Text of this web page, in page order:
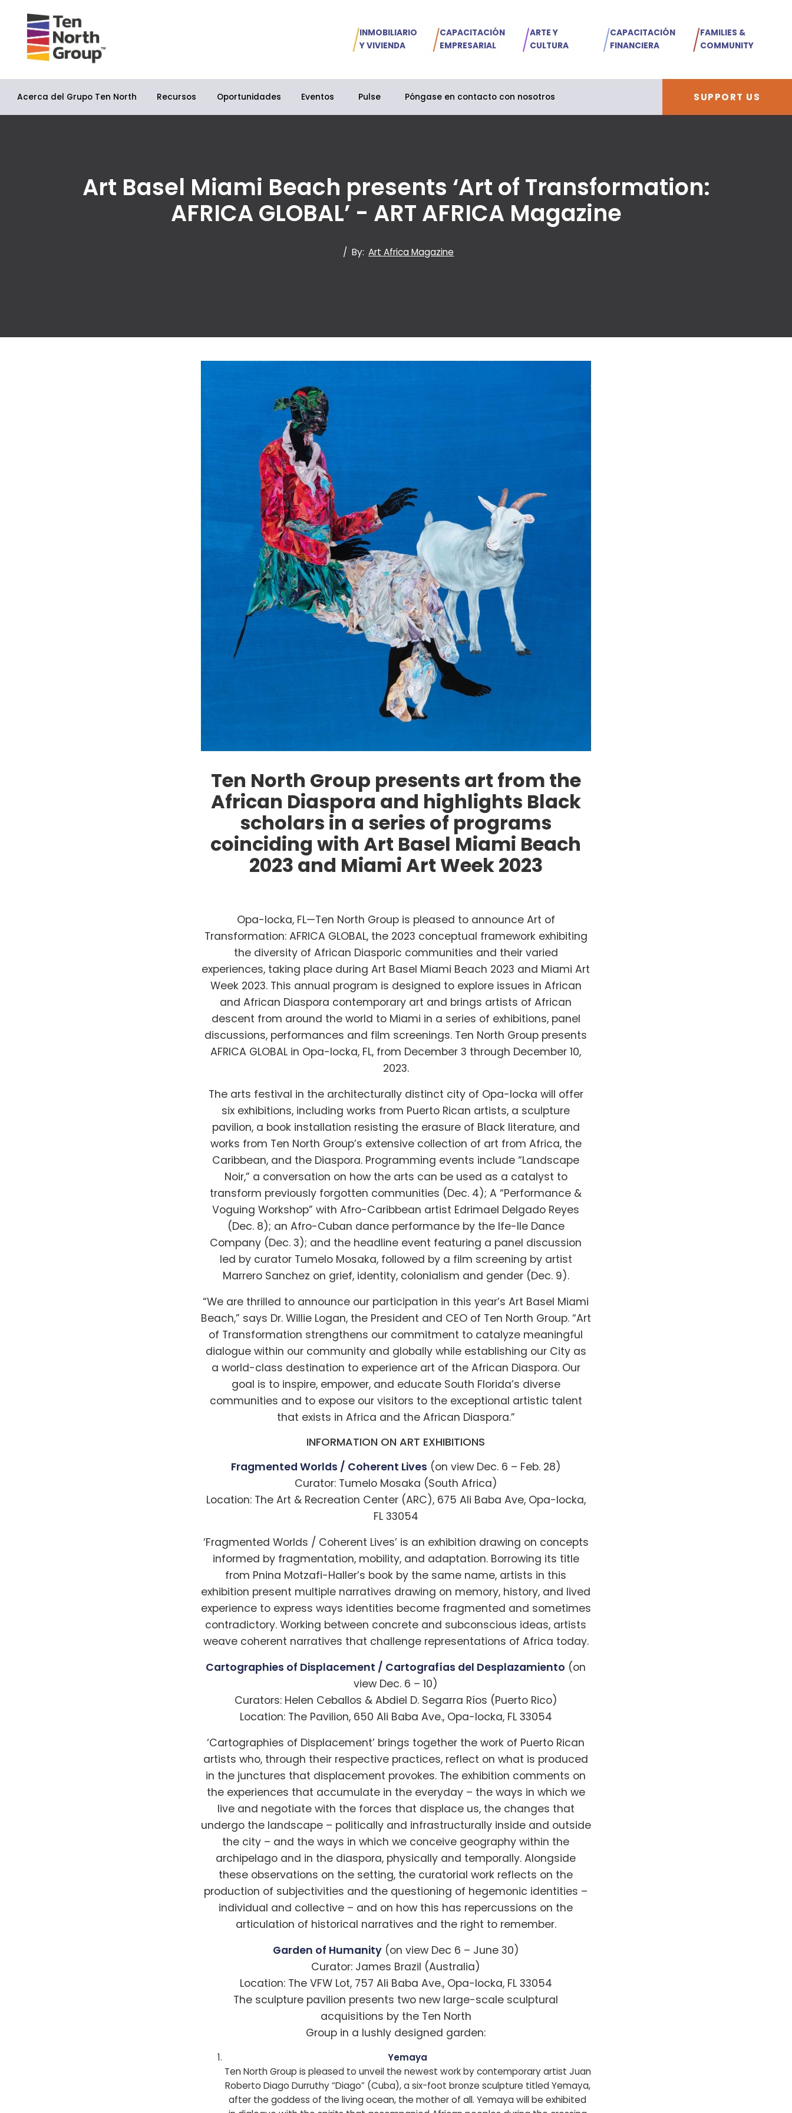
INMOBILIARIO
Y VIVIENDA
CAPACITACIÓN
EMPRESARIAL
ARTE Y
CULTURA
CAPACITACIÓN
FINANCIERA
FAMILIES &
COMMUNITY
Acerca del Grupo Ten North Recursos Oportunidades Eventos Pulse Póngase en contacto con nosotros SUPPORT US
Art Basel Miami Beach presents ‘Art of Transformation:
AFRICA GLOBAL’ - ART AFRICA Magazine
/ By: Art Africa Magazine
Ten North Group presents art from the
African Diaspora and highlights Black
scholars in a series of programs
coinciding with Art Basel Miami Beach
2023 and Miami Art Week 2023
Opa-locka, FL—Ten North Group is pleased to announce Art of
Transformation: AFRICA GLOBAL, the 2023 conceptual framework exhibiting
the diversity of African Diasporic communities and their varied
experiences, taking place during Art Basel Miami Beach 2023 and Miami Art
Week 2023. This annual program is designed to explore issues in African
and African Diaspora contemporary art and brings artists of African
descent from around the world to Miami in a series of exhibitions, panel
discussions, performances and film screenings. Ten North Group presents
AFRICA GLOBAL in Opa-locka, FL, from December 3 through December 10,
2023.
The arts festival in the architecturally distinct city of Opa-locka will offer
six exhibitions, including works from Puerto Rican artists, a sculpture
pavilion, a book installation resisting the erasure of Black literature, and
works from Ten North Group’s extensive collection of art from Africa, the
Caribbean, and the Diaspora. Programming events include “Landscape
Noir,” a conversation on how the arts can be used as a catalyst to
transform previously forgotten communities (Dec. 4); A “Performance &
Voguing Workshop” with Afro-Caribbean artist Edrimael Delgado Reyes
(Dec. 8); an Afro-Cuban dance performance by the Ife-Ile Dance
Company (Dec. 3); and the headline event featuring a panel discussion
led by curator Tumelo Mosaka, followed by a film screening by artist
Marrero Sanchez on grief, identity, colonialism and gender (Dec. 9).
“We are thrilled to announce our participation in this year’s Art Basel Miami
Beach,” says Dr. Willie Logan, the President and CEO of Ten North Group. “Art
of Transformation strengthens our commitment to catalyze meaningful
dialogue within our community and globally while establishing our City as
a world-class destination to experience art of the African Diaspora. Our
goal is to inspire, empower, and educate South Florida’s diverse
communities and to expose our visitors to the exceptional artistic talent
that exists in Africa and the African Diaspora.”
INFORMATION ON ART EXHIBITIONS
Fragmented Worlds / Coherent Lives (on view Dec. 6 – Feb. 28)
Curator: Tumelo Mosaka (South Africa)
Location: The Art & Recreation Center (ARC), 675 Ali Baba Ave, Opa-locka,
FL 33054
‘Fragmented Worlds / Coherent Lives’ is an exhibition drawing on concepts
informed by fragmentation, mobility, and adaptation. Borrowing its title
from Pnina Motzafi-Haller’s book by the same name, artists in this
exhibition present multiple narratives drawing on memory, history, and lived
experience to express ways identities become fragmented and sometimes
contradictory. Working between concrete and subconscious ideas, artists
weave coherent narratives that challenge representations of Africa today.
Cartographies of Displacement / Cartografías del Desplazamiento (on
view Dec. 6 – 10)
Curators: Helen Ceballos & Abdiel D. Segarra Ríos (Puerto Rico)
Location: The Pavilion, 650 Ali Baba Ave., Opa-locka, FL 33054
‘Cartographies of Displacement’ brings together the work of Puerto Rican
artists who, through their respective practices, reflect on what is produced
in the junctures that displacement provokes. The exhibition comments on
the experiences that accumulate in the everyday – the ways in which we
live and negotiate with the forces that displace us, the changes that
undergo the landscape – politically and infrastructurally inside and outside
the city – and the ways in which we conceive geography within the
archipelago and in the diaspora, physically and temporally. Alongside
these observations on the setting, the curatorial work reflects on the
production of subjectivities and the questioning of hegemonic identities –
individual and collective – and on how this has repercussions on the
articulation of historical narratives and the right to remember.
Garden of Humanity(on view Dec 6 – June 30)
Curator: James Brazil (Australia)
Location: The VFW Lot, 757 Ali Baba Ave., Opa-locka, FL 33054
The sculpture pavilion presents two new large-scale sculptural
acquisitions by the Ten North
Group in a lushly designed garden:
Yemaya
Ten North Group is pleased to unveil the newest work by contemporary artist Juan
Roberto Diago Durruthy “Diago” (Cuba), a six-foot bronze sculpture titled Yemaya,
after the goddess of the living ocean, the mother of all. Yemaya will be exhibited